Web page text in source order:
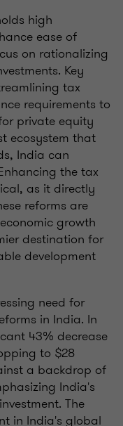
high
ease of
on rationalizing
Key
tax
requirements to
private equity
ecosystem that
India can
the tax
as it directly
reforms are
growth
destination for
development
need for
in India. In
43% decrease
to $28
a backdrop of
India's
The
in India's global